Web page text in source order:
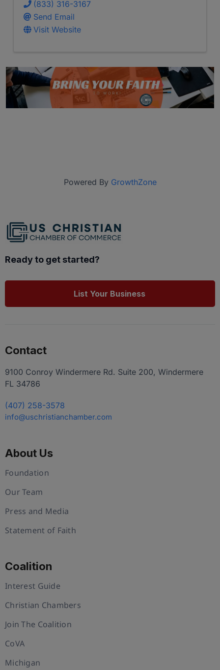
(833) 316-3167
Send Email
Visit Website
Powered By GrowthZone
Ready to get started?
List Your Business
Contact
9100 Conroy Windermere Rd. Suite 200, Windermere
FL 34786
(407) 258-3578
info@uschristianchamber.com
About Us
Foundation
Our Team
Press and Media
Statement of Faith
Coalition
Interest Guide
Christian Chambers
Join The Coalition
CoVA
Michigan